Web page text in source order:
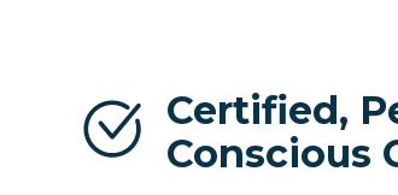
Certified,
Conscious